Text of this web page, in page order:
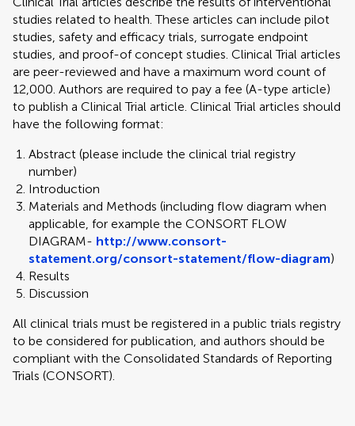
studies related to health. These articles can include pilot
studies, safety and efficacy trials, surrogate endpoint
studies, and proof-of concept studies. Clinical Trial articles
are peer-reviewed and have a maximum word count of
12,000. Authors are required to pay a fee (A-type article)
to publish a Clinical Trial article. Clinical Trial articles should
have the following format:
Abstract (please include the clinical trial registry
number)
Introduction
Materials and Methods (including flow diagram when
applicable, for example the CONSORT FLOW
DIAGRAM- http://www.consort-
statement.org/consort-statement/flow-diagram)
Results
Discussion
All clinical trials must be registered in a public trials registry
to be considered for publication, and authors should be
compliant with the Consolidated Standards of Reporting
Trials (CONSORT).